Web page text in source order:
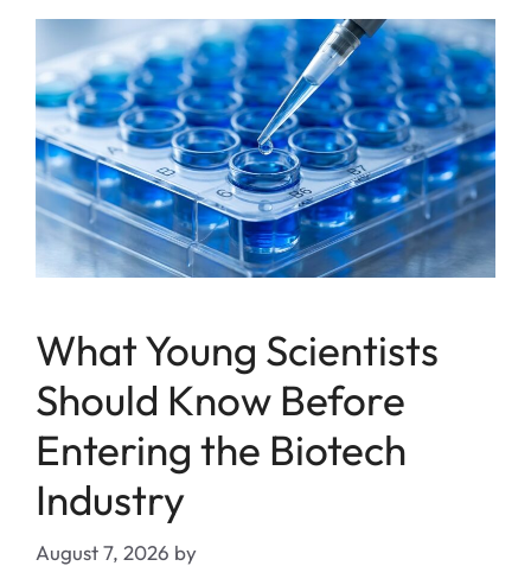
What Young Scientists
Should Know Before
Entering the Biotech
Industry
August 7, 2026 by